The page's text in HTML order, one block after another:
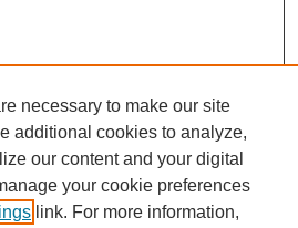
necessary to make our site
additional cookies to analyze,
our content and your digital
your cookie preferences
link. For more information,